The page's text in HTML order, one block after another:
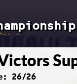
26/26